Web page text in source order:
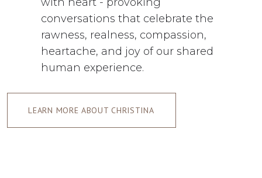
conversations that celebrate the
rawness, realness, compassion,
heartache, and joy of our shared
human experience.
LEARN MORE ABOUT CHRISTINA